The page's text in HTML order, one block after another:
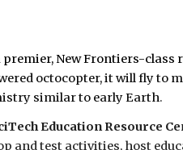
premier, New Frontiers-
octocopter, it will fly
similar to early Earth.
Education Resource
and test activities, host